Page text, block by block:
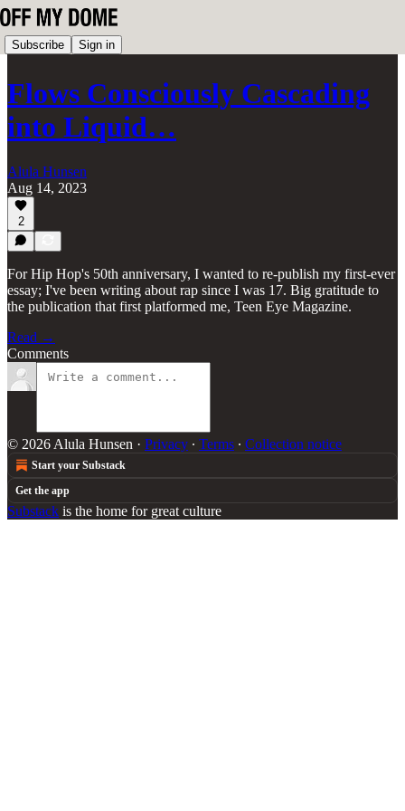
Subscribe Sign in
Flows Consciously Cascading
into Liquid…
Alula Hunsen
Aug 14, 2023
2
For Hip Hop's 50th anniversary, I wanted to re-publish my first-ever
essay; I've been writing about rap since I was 17. Big gratitude to
the publication that first platformed me, Teen Eye Magazine.
Read →
Comments
© 2026 Alula Hunsen · Privacy ∙ Terms ∙ Collection notice
Start your Substack
Get the app
Substack is the home for great culture